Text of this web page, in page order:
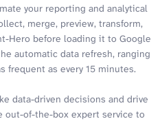
your reporting and analytical
merge, preview, transform,
Hero before loading it to Google
automatic data refresh, ranging
frequent as every 15 minutes.
data-driven decisions and drive
out-of-the-box expert service to